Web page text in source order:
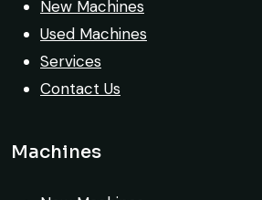
recommended!
Rahul Mehta
Construction Contractor, India
New Machines
Used Machines
Services
Contact Us
Machines